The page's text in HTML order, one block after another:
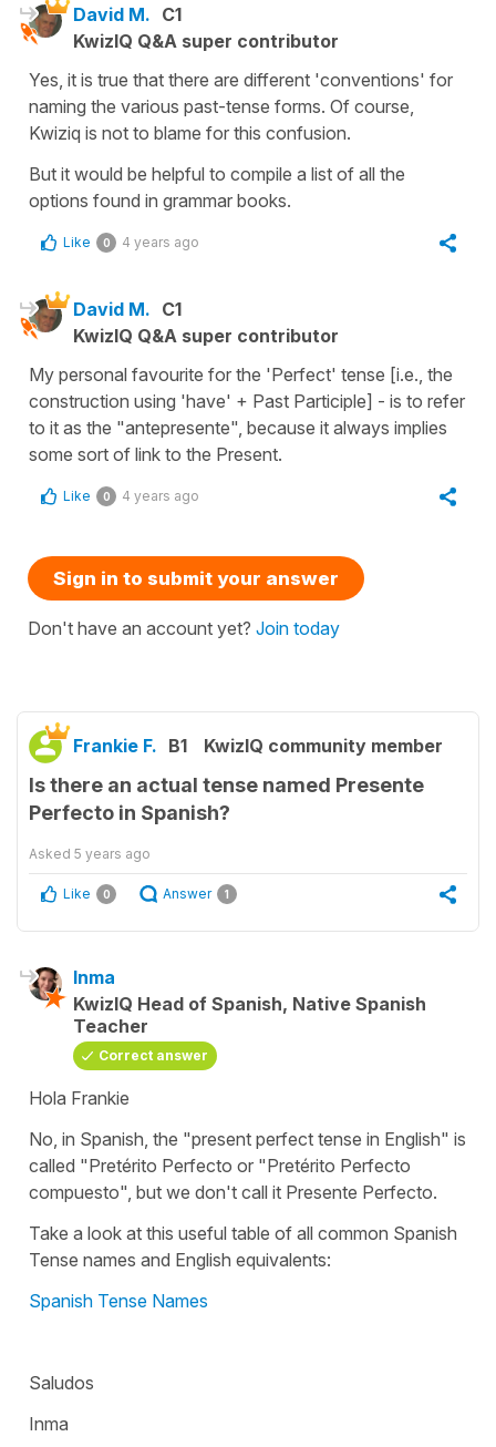
David M. C1
KwizIQ Q&A super contributor
Yes, it is true that there are different 'conventions' for
naming the various past-tense forms. Of course,
Kwiziq is not to blame for this confusion.
But it would be helpful to compile a list of all the
options found in grammar books.
Like 0 4 years ago
David M. C1
KwizIQ Q&A super contributor
My personal favourite for the 'Perfect' tense [i.e., the
construction using 'have' + Past Participle] - is to refer
to it as the "antepresente", because it always implies
some sort of link to the Present.
Like 0 4 years ago
Sign in to submit your answer
Don't have an account yet? Join today
Frankie F. B1 KwizIQ community member
Is there an actual tense named Presente
Perfecto in Spanish?
Asked 5 years ago
Like 0 Answer 1
Inma
KwizIQ Head of Spanish, Native Spanish
Teacher
Correct answer
Hola Frankie
No, in Spanish, the "present perfect tense in English" is
called "Pretérito Perfecto or "Pretérito Perfecto
compuesto", but we don't call it Presente Perfecto.
Take a look at this useful table of all common Spanish
Tense names and English equivalents:
Spanish Tense Names
Saludos
Inma